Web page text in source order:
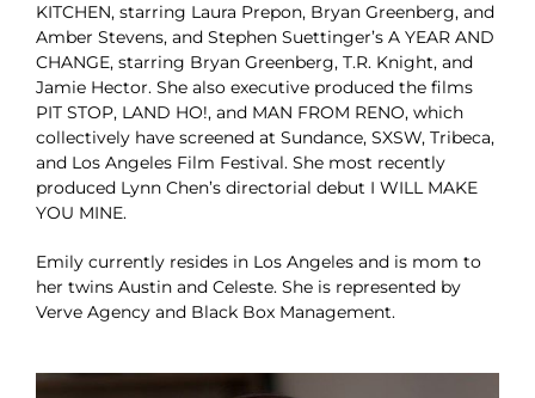
KITCHEN, starring Laura Prepon, Bryan Greenberg, and
Amber Stevens, and Stephen Suettinger’s A YEAR AND
CHANGE, starring Bryan Greenberg, T.R. Knight, and
Jamie Hector. She also executive produced the films
PIT STOP, LAND HO!, and MAN FROM RENO, which
collectively have screened at Sundance, SXSW, Tribeca,
and Los Angeles Film Festival. She most recently
produced Lynn Chen’s directorial debut I WILL MAKE
YOU MINE.
Emily currently resides in Los Angeles and is mom to
her twins Austin and Celeste. She is represented by
Verve Agency and Black Box Management.